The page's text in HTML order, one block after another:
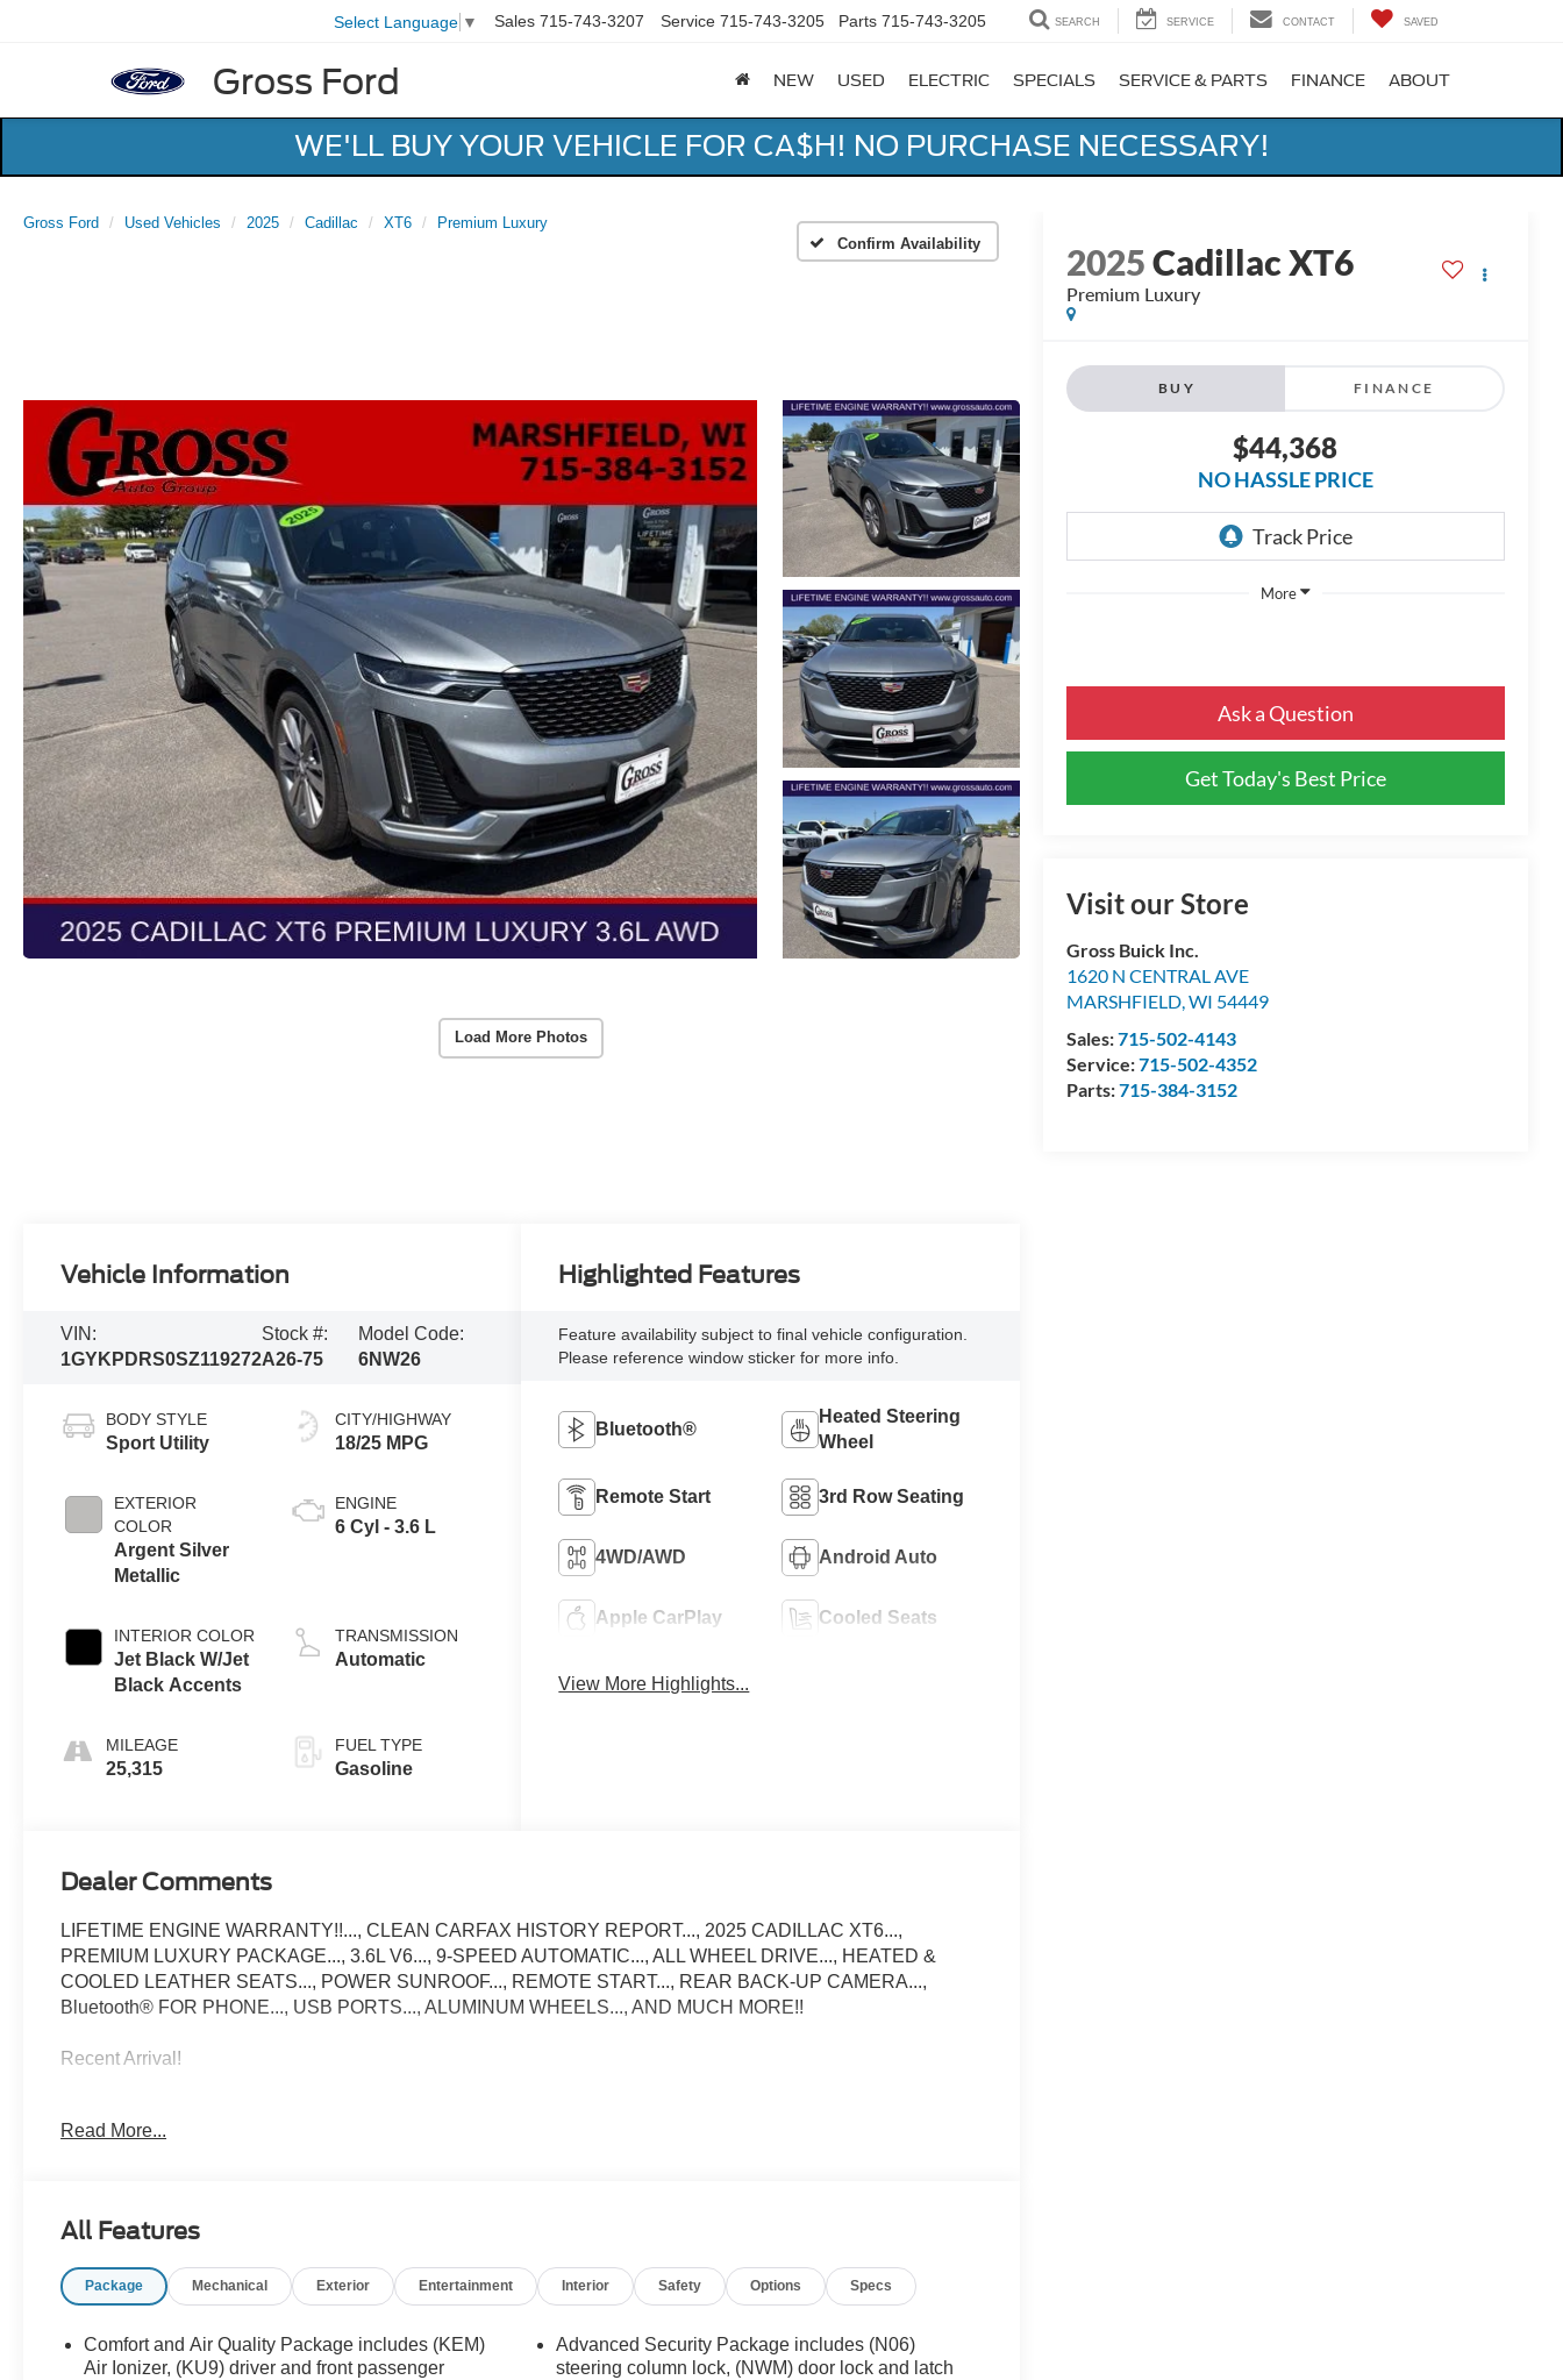
Gross Ford
Select Language ▼ Sales 715-743-3207 Service 715-743-3205 Parts 715-743-3205 SEARCH SERVICE CONTACT SAVED
NEW USED ELECTRIC SPECIALS SERVICE & PARTS FINANCE ABOUT
WE'LL BUY YOUR VEHICLE FOR CA$H! NO PURCHASE NECESSARY!
Gross Ford Used Vehicles 2025 Cadillac XT6
Premium Luxury
Confirm Availability
Load More Photos
2025Cadillac XT6
Premium Luxury
BUY FINANCE
$44,368
NO HASSLE PRICE
More
Ask a Question
Get Today's Best Price
Visit our Store
Gross Buick Inc.
1620 N CENTRAL AVE
MARSHFIELD,WI 54449
Sales:715-502-4143
Service:715-502-4352
Parts:715-384-3152
Vehicle Information
VIN:
1GYKPDRS0SZ119272
Stock #:
A26-75
Model Code:
6NW26
BODY STYLE
Sport Utility
EXTERIOR
COLOR
Argent Silver
Metallic
INTERIOR COLOR
Jet Black W/Jet
Black Accents
MILEAGE
25,315
CITY/HIGHWAY
18/25 MPG
ENGINE
6 Cyl - 3.6 L
TRANSMISSION
Automatic
FUEL TYPE
Gasoline
Highlighted Features
Feature availability subject to final vehicle configuration.
Please reference window sticker for more info.
Bluetooth®
Heated Steering
Wheel
Remote Start 3rd Row Seating
4WD/AWD Android Auto
Apple CarPlay Cooled Seats
View More Highlights...
Dealer Comments
LIFETIME ENGINE WARRANTY!!..., CLEAN CARFAX HISTORY REPORT..., 2025 CADILLAC XT6...,
PREMIUM LUXURY PACKAGE..., 3.6L V6..., 9-SPEED AUTOMATIC..., ALL WHEEL DRIVE..., HEATED &
COOLED LEATHER SEATS..., POWER SUNROOF..., REMOTE START..., REAR BACK-UP CAMERA...,
Bluetooth® FOR PHONE..., USB PORTS..., ALUMINUM WHEELS..., AND MUCH MORE!!
Recent Arrival!
2025 Cadillac XT6 Premium Luxury Come find out why we are the areas #1 Dealer Group before this vehicle is
Read More...
All Features
Package Mechanical Exterior Entertainment Interior Safety Options Specs
Comfort and Air Quality Package includes (KEM)
Air Ionizer, (KU9) driver and front passenger
Advanced Security Package includes (N06)
steering column lock, (NWM) door lock and latch